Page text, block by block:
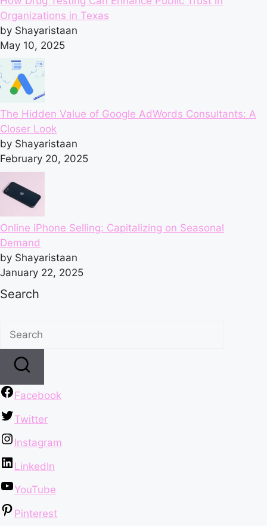
Organizations in Texas
by Shayaristaan
May 10, 2025
The Hidden Value of Google AdWords Consultants: A
Closer Look
by Shayaristaan
February 20, 2025
Online iPhone Selling: Capitalizing on Seasonal
Demand
by Shayaristaan
January 22, 2025
Search
Facebook
Twitter
Instagram
LinkedIn
YouTube
Pinterest